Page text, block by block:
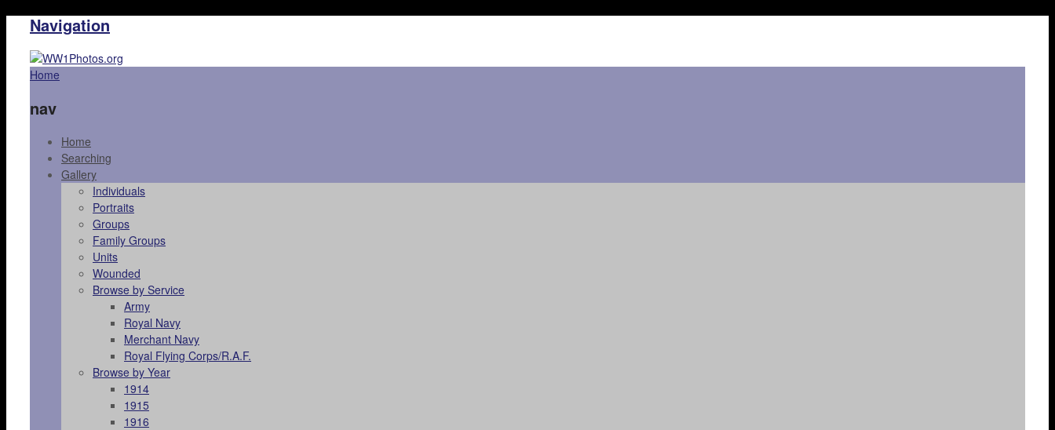
Navigation
Home
nav
Home
Searching
Gallery
Individuals
Portraits
Groups
Family Groups
Units
Wounded
Browse by Service
Army
Royal Navy
Merchant Navy
Royal Flying Corps/R.A.F.
Browse by Year
1914
1915
1916